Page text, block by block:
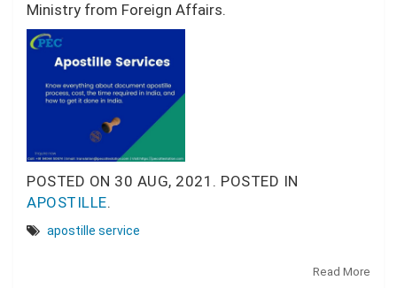
Ministry from Foreign Affairs.
POSTED ON 30 AUG, 2021. POSTED IN
APOSTILLE.
apostille service
Read More